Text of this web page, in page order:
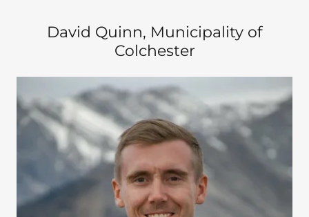
David Quinn, Municipality of
Colchester